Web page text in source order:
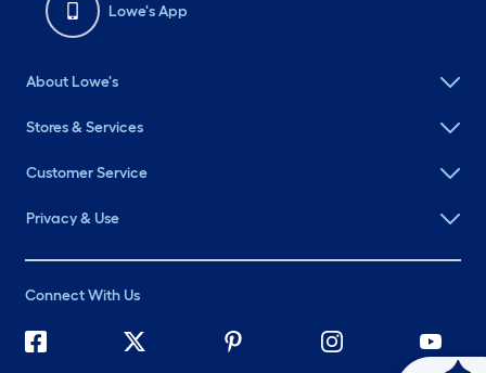
Lowe's App
About Lowe's
Stores & Services
Customer Service
Privacy & Use
Connect With Us